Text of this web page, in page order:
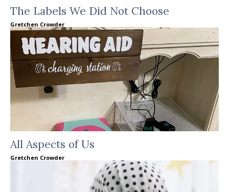
The Labels We Did Not Choose
Gretchen Crowder
All Aspects of Us
Gretchen Crowder